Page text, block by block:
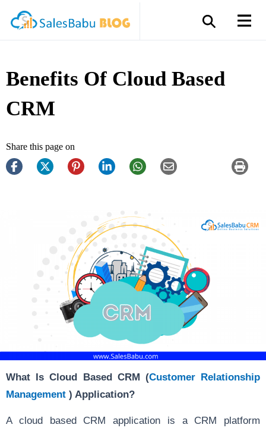
Benefits Of Cloud Based
CRM
Share this page on
What Is Cloud Based CRM (Customer Relationship
Management ) Application?
A cloud based CRM application is a CRM platform